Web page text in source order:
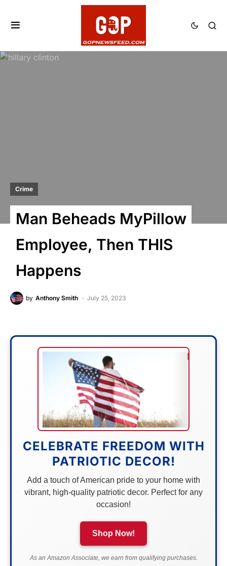
Crime
Man Beheads MyPillow
Employee, Then THIS
Happens
by Anthony Smith July 25, 2023
CELEBRATE FREEDOM WITH
PATRIOTIC DECOR!
Add a touch of American pride to your home with
vibrant, high-quality patriotic decor. Perfect for any
occasion!
Shop Now!
As an Amazon Associate, we earn from qualifying purchases.